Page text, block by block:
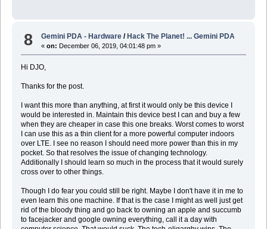
8 Gemini PDA - Hardware / Hack The Planet! ... Gemini PDA
«on: December 06, 2019, 04:01:48 pm »
Hi DJO,
Thanks for the post.
I want this more than anything, at first it would only be this device I
would be interested in. Maintain this device best I can and buy a few
when they are cheaper in case this one breaks. Worst comes to worst
I can use this as a thin client for a more powerful computer indoors
over LTE. I see no reason I should need more power than this in my
pocket. So that resolves the issue of changing technology.
Additionally I should learn so much in the process that it would surely
cross over to other things.
Though I do fear you could still be right. Maybe I don't have it in me to
even learn this one machine. If that is the case I might as well just get
rid of the bloody thing and go back to owning an apple and succumb
to facejacker and google owning everything, call it a day with